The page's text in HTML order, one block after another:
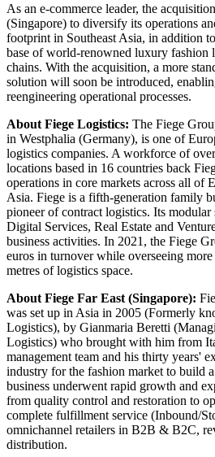
As an e-commerce leader, the
(Singapore) to diversify its operations
footprint in Southeast Asia, in addition
base of world-renowned luxury fashion
chains. With the acquisition, a more
solution will soon be introduced,
reengineering operational processes.
About Fiege Logistics: The Fiege
in Westphalia (Germany), is one of
logistics companies. A workforce of
locations based in 16 countries back
operations in core markets across all of
Asia. Fiege is a fifth-generation family
pioneer of contract logistics. Its
Digital Services, Real Estate and
business activities. In 2021, the Fiege
euros in turnover while overseeing
metres of logistics space.
About Fiege Far East (Singapore):
was set up in Asia in 2005 (Formerly
Logistics), by Gianmaria Beretti
Logistics) who brought with him from
management team and his thirty years'
industry for the fashion market to build
business underwent rapid growth and
from quality control and restoration to
complete fulfillment service (Inbound/
omnichannel retailers in B2B & B2C,
distribution.